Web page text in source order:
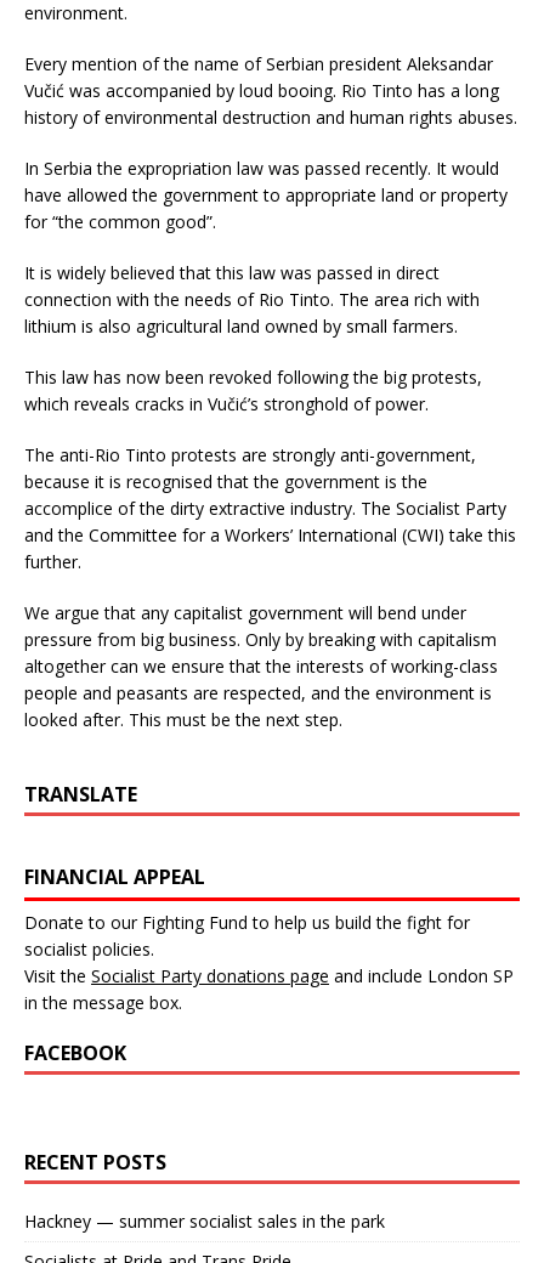
environment.
Every mention of the name of Serbian president Aleksandar
Vučić was accompanied by loud booing. Rio Tinto has a long
history of environmental destruction and human rights abuses.
In Serbia the expropriation law was passed recently. It would
have allowed the government to appropriate land or property
for “the common good”.
It is widely believed that this law was passed in direct
connection with the needs of Rio Tinto. The area rich with
lithium is also agricultural land owned by small farmers.
This law has now been revoked following the big protests,
which reveals cracks in Vučić’s stronghold of power.
The anti-Rio Tinto protests are strongly anti-government,
because it is recognised that the government is the
accomplice of the dirty extractive industry. The Socialist Party
and the Committee for a Workers’ International (CWI) take this
further.
We argue that any capitalist government will bend under
pressure from big business. Only by breaking with capitalism
altogether can we ensure that the interests of working-class
people and peasants are respected, and the environment is
looked after. This must be the next step.
TRANSLATE
FINANCIAL APPEAL
Donate to our Fighting Fund to help us build the fight for
socialist policies.
Visit the Socialist Party donations page and include London SP
in the message box.
FACEBOOK
RECENT POSTS
Hackney — summer socialist sales in the park